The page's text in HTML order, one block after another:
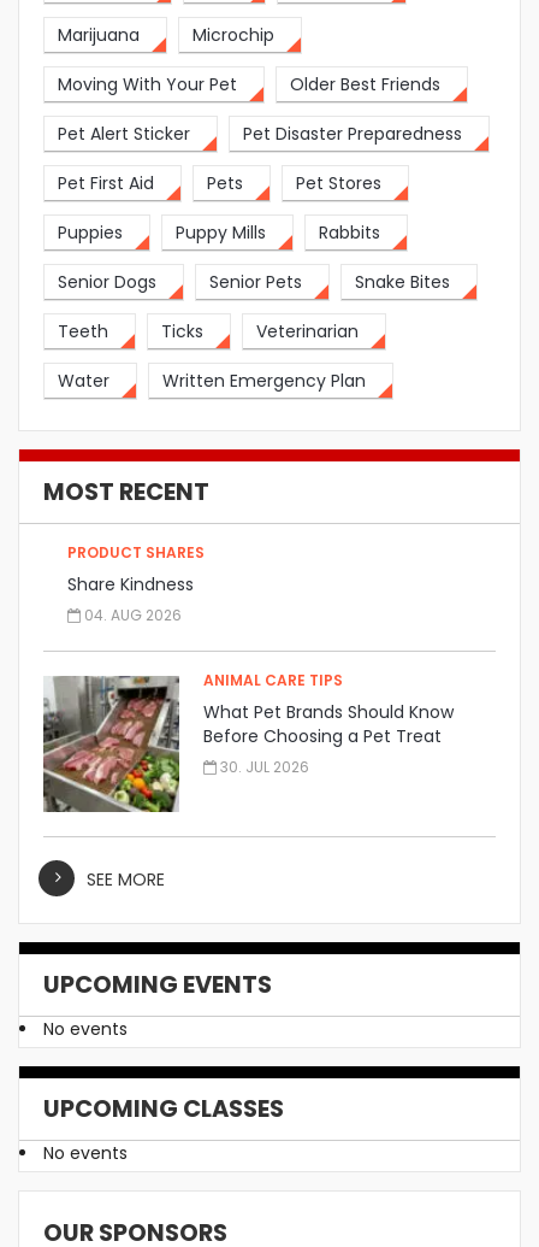
Marijuana Microchip
Moving With Your Pet Older Best Friends
Pet Alert Sticker Pet Disaster Preparedness
Pet First Aid Pets Pet Stores
Puppies Puppy Mills Rabbits
Senior Dogs Senior Pets Snake Bites
Teeth Ticks Veterinarian
Water Written Emergency Plan
MOST RECENT
PRODUCT SHARES
Share Kindness
04. AUG 2026
ANIMAL CARE TIPS
What Pet Brands Should Know
Before Choosing a Pet Treat
Manufacturer
30. JUL 2026
SEE MORE
UPCOMING EVENTS
No events
UPCOMING CLASSES
No events
OUR SPONSORS